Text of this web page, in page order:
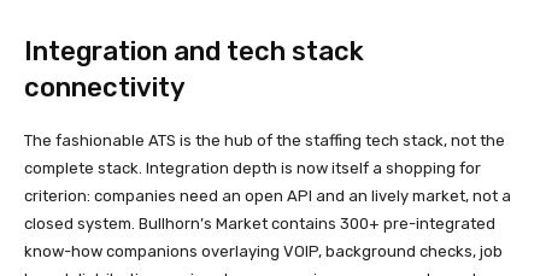
Integration and tech stack
connectivity
The fashionable ATS is the hub of the staffing tech stack, not the
complete stack. Integration depth is now itself a shopping for
criterion: companies need an open API and an lively market, not a
closed system. Bullhorn’s Market contains 300+ pre-integrated
know-how companions overlaying VOIP, background checks, job